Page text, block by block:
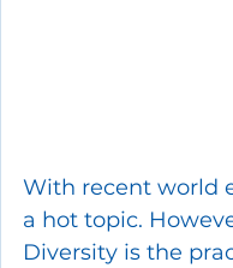
With recent world
a hot topic.
Diversity is the